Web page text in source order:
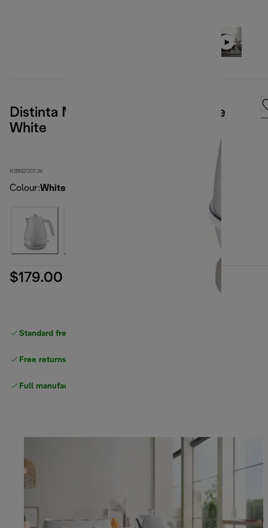
Distinta Moments Kettle Sunshine
White
KBIN2001.W
Colour:White
$179.00
Standard free delivery
Free returns
Full manufacturer warranty